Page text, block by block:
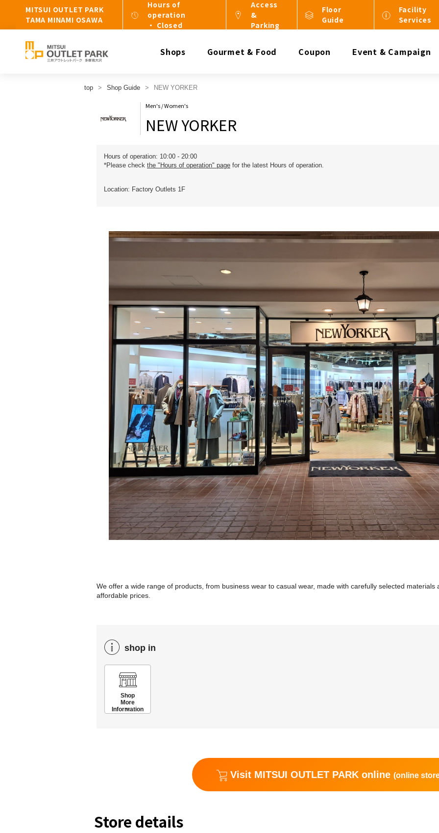
MITSUI OUTLET PARK
TAMA MINAMI OSAWA
Hours of
operation
・ Closed
Access
&
Parking
Floor
Guide
Facility
Services
Shops Gourmet & Food Coupon Event & Campaign
top Shop Guide NEW YORKER
Men's / Women's
NEW YORKER
Hours of operation: 10:00 - 20:00
*Please check the "Hours of operation" page for the latest Hours of operation.
Location: Factory Outlets 1F
We offer a wide range of products, from business wear to casual wear, made with carefully selected
affordable prices.
shop in
Shop
More
Information
Visit MITSUI OUTLET PARK online (online
Store details